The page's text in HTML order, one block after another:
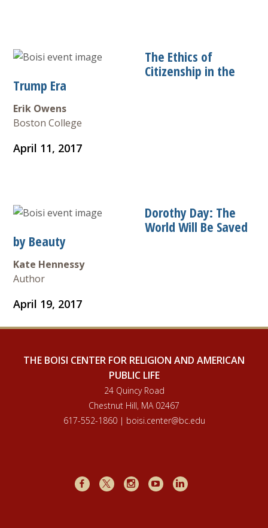
The Ethics of
Citizenship in the
Trump Era
Erik Owens
Boston College
April 11, 2017
Dorothy Day: The
World Will Be Saved
by Beauty
Kate Hennessy
Author
April 19, 2017
THE BOISI CENTER FOR RELIGION AND AMERICAN
PUBLIC LIFE
24 Quincy Road
Chestnut Hill, MA 02467
617-552-1860 | boisi.center@bc.edu
FacebookX InstagramYoutubeLinkedIn